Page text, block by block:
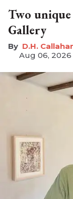
Two
Gallery
D.H.
Aug 06, 2026